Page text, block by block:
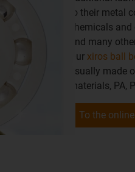
to their metal
chemicals
and many
Our xiros ball
usually made
materials, PA,
To the